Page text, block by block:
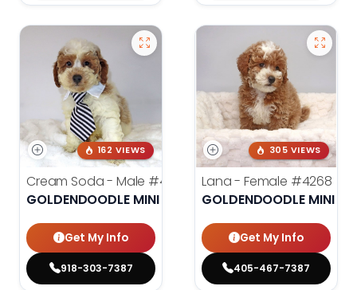
162 VIEWS
Cream Soda - Male #4003
GOLDENDOODLE MINI 2ND GEN
Get My Info
918-303-7387
305 VIEWS
Lana - Female #4268
GOLDENDOODLE MINI
Get My Info
405-467-7387